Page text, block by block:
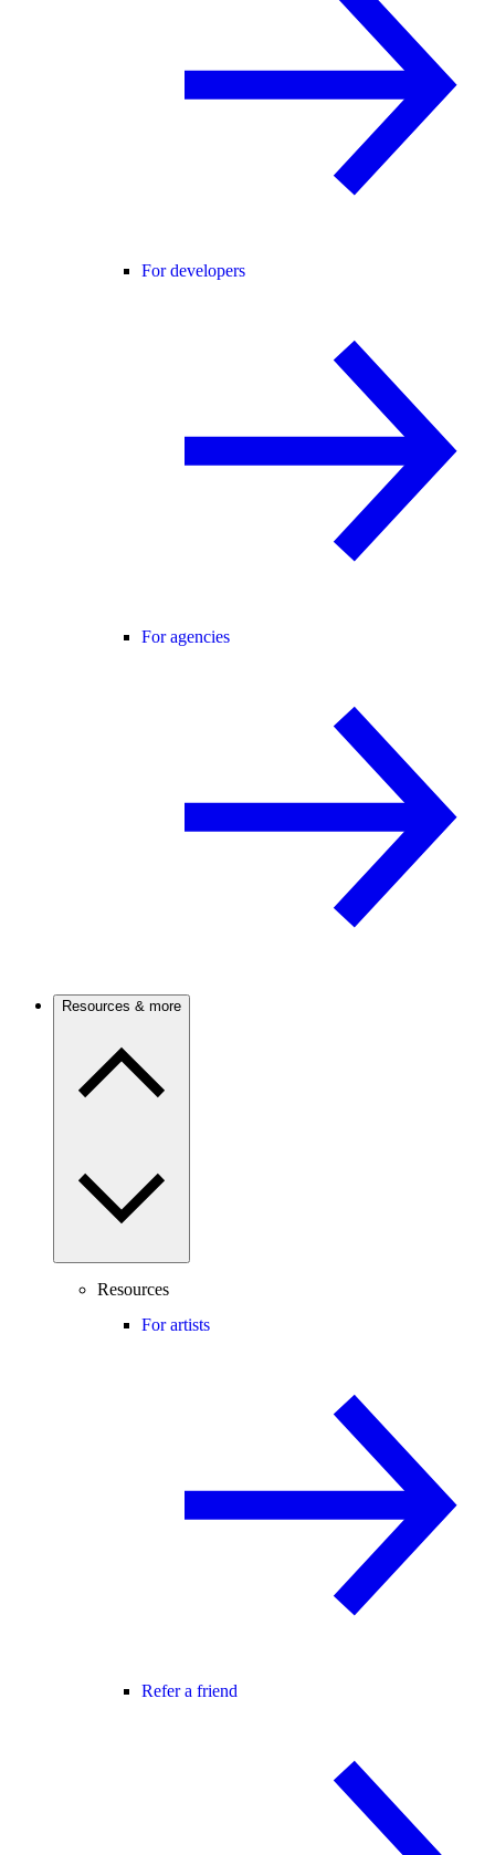
For developers
For agencies
Resources & more
Resources
For artists
Refer a friend